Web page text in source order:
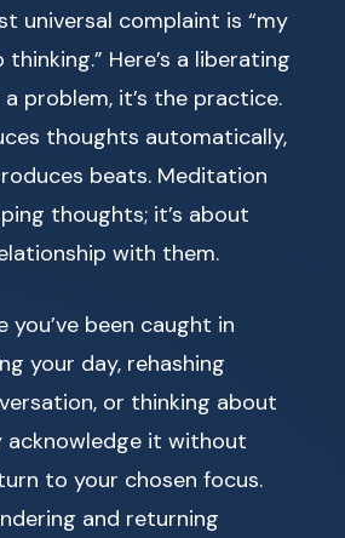
universal complaint is “my
Here’s a liberating
problem, it’s the practice.
thoughts automatically,
beats. Meditation
thoughts; it’s about
with them.
you’ve been caught in
your day, rehashing
or thinking about
it without
to your chosen focus.
and returning